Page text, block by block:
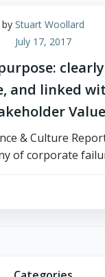
by Stuart Woollard
July 17, 2017
and linked
Value
& Culture
of corporate